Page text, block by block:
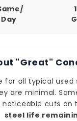
"Great"
for all typical used
are minimal.
noticeable cuts on
steel life